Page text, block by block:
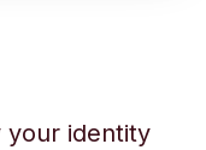
your identity